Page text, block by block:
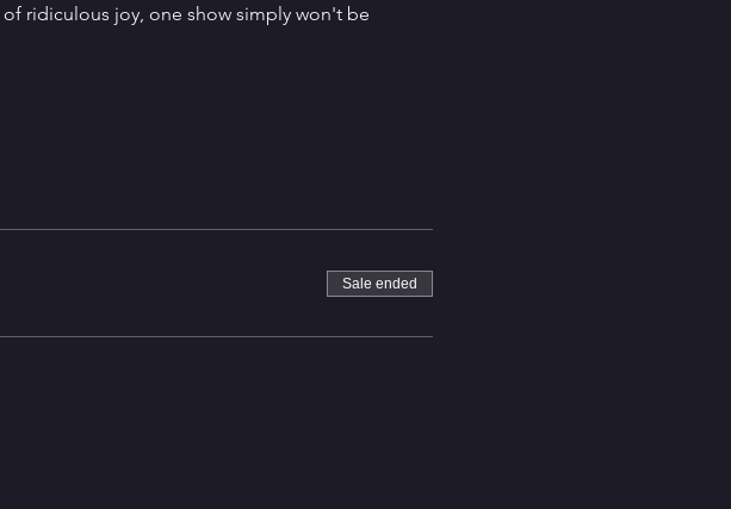
ridiculous joy, one show simply won't be
Sale ended